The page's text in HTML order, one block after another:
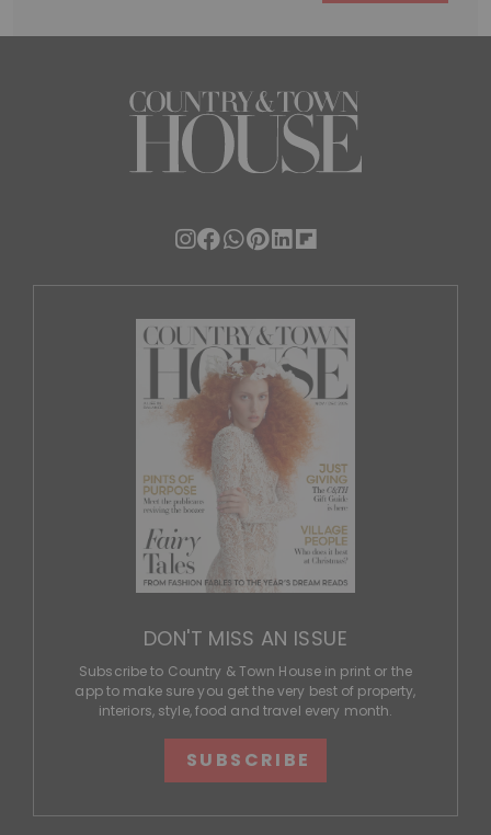
DON'T MISS AN ISSUE
Subscribe to Country & Town House in print or the
app to make sure you get the very best of property,
interiors, style, food and travel every month.
SUBSCRIBE